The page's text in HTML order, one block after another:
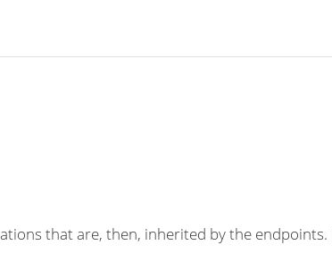
that are, then, inherited by the